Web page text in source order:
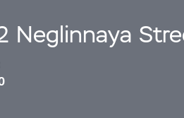
Neglinnaya